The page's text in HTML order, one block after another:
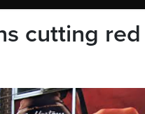
cutting red